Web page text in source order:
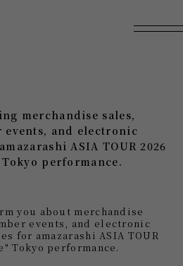
merchandise sales,
events, and electronic
ASIA TOUR 2026
performance.
you about merchandise
events, and electronic
for amazarashi ASIA TOUR
Tokyo performance.